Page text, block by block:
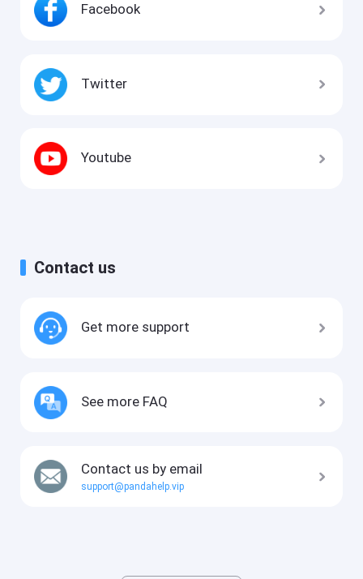
Facebook
Twitter
Youtube
Contact us
Get more support
See more FAQ
Contact us by email
support@pandahelp.vip